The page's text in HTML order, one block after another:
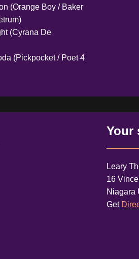
(Orange Boy / Baker
(Cyrana De
(Pickpocket / Poet 4
Your
Leary
16
Niagara
Get